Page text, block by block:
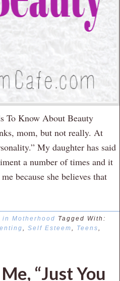
To Know About Beauty
mom, but not really. At
My daughter has said
a number of times and it
because she believes that
in Motherhood Tagged With:
Self Esteem Teens
“Just You